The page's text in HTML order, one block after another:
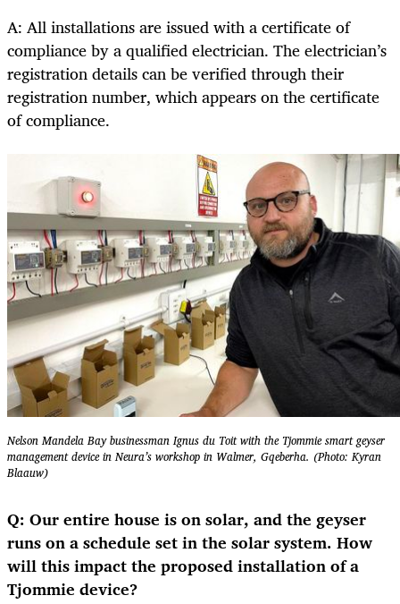
A: All installations are issued with a certificate of
compliance by a qualified electrician. The electrician’s
registration details can be verified through their
registration number, which appears on the certificate
of compliance.
Nelson Mandela Bay businessman Ignus du Toit with the Tjommie smart geyser
management device in Neura’s workshop in Walmer, Gqeberha. (Photo: Kyran
Blaauw)
Q: Our entire house is on solar, and the geyser
runs on a schedule set in the solar system. How
will this impact the proposed installation of a
Tjommie device?